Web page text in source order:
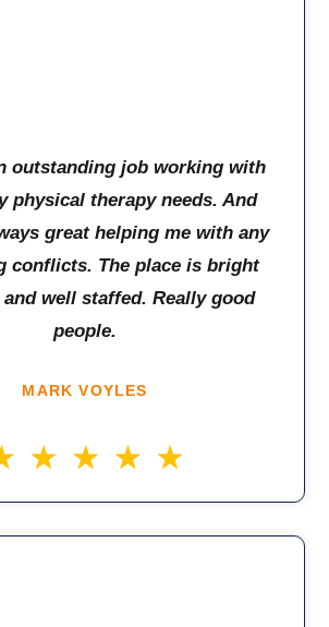
outstanding job working with
physical therapy needs. And
great helping me with any
conflicts. The place is bright
and well staffed. Really good
people.
MARK VOYLES